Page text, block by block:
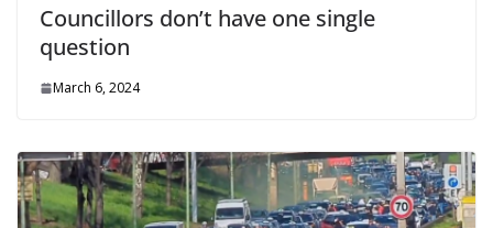
Councillors don’t have one single
question
March 6, 2024